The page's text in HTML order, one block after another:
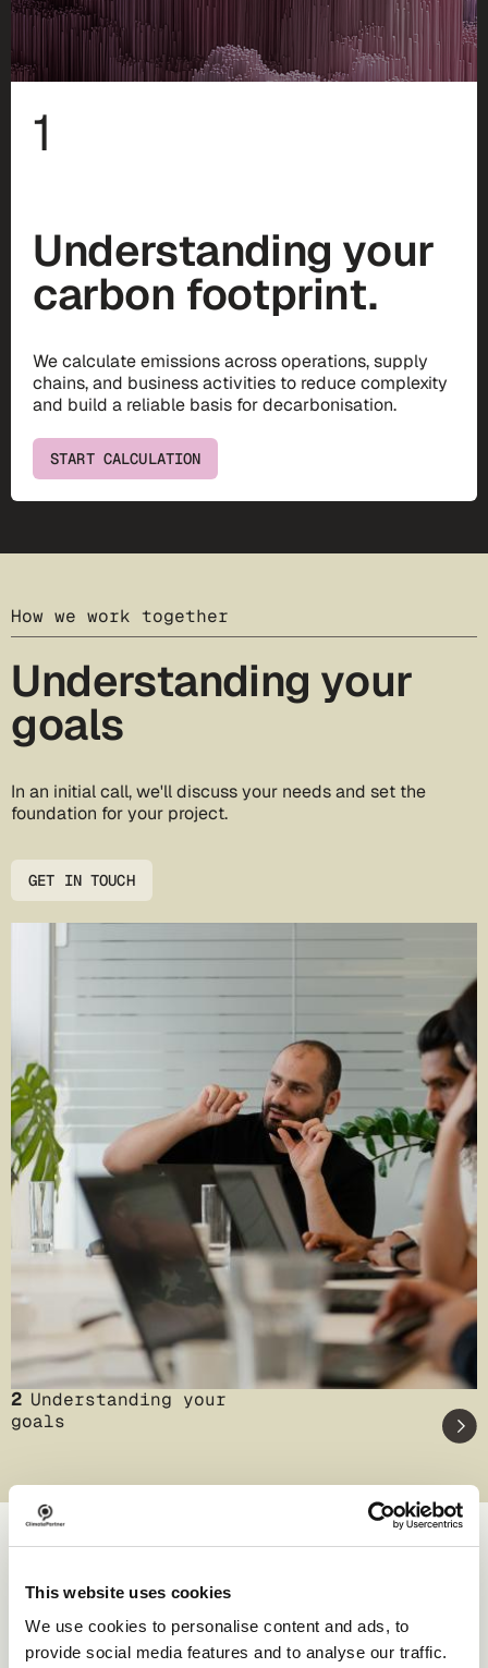
This website uses cookies
We use cookies to personalise content and ads, to
provide social media features and to analyse our traffic.
1
Understanding your
carbon footprint.
We calculate emissions across operations, supply
chains, and business activities to reduce complexity
and build a reliable basis for decarbonisation.
START CALCULATION
How we work together
Understanding your
goals
In an initial call, we'll discuss your needs and set the
foundation for your project.
GET IN TOUCH
2 Understanding your
goals
Case studies